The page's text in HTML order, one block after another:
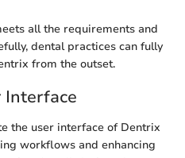
all the requirements and
dental practices can fully
from the outset.
Interface
the user interface of Dentrix
workflows and enhancing